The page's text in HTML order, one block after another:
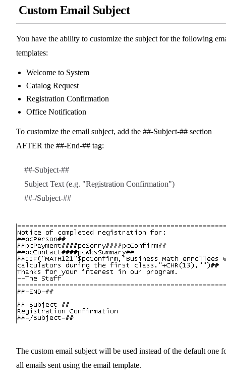
Custom Email Subject
You have the ability to customize the subject for the following
templates:
Welcome to System
Catalog Request
Registration Confirmation
Office Notification
To customize the email subject, add the ##-Subject-## section
AFTER the ##-End-## tag:
##-Subject-##
Subject Text (e.g. "Registration Confirmation")
##-/Subject-##
The custom email subject will be used instead of the default one
all emails sent using the email template.